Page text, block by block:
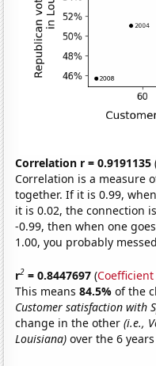
Correlation r = 0.9191135
Correlation is a measure
together. If it is 0.99,
it is 0.02, the connection
-0.99, then when one
1.00, you probably
r2 = 0.8447697 (
This means84.5%of the
Customer satisfaction with
change in the other(i.e.,
Louisiana) over the 6